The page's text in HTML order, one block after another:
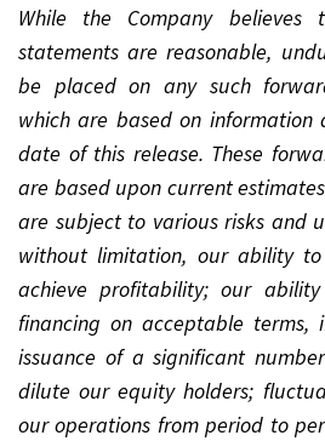
While the Company believes
statements are reasonable,
be placed on any such
which are based on
date of this release. These
are based upon current
are subject to various risks and
without limitation, our ability
achieve profitability; our
financing on acceptable
issuance of a significant
dilute our equity holders;
our operations from period to